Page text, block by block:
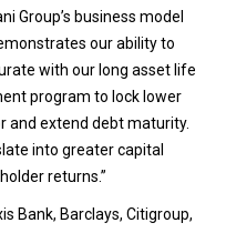
Group’s business model
our ability to
with our long asset life
program to lock lower
and extend debt maturity.
into greater capital
returns.”
Bank, Barclays, Citigroup,